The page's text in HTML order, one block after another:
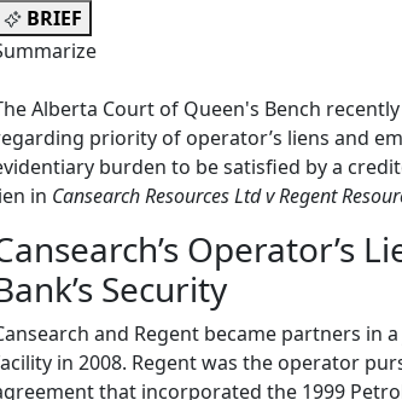
BRIEF
Alberta Court of Queen's Bench
priority of operator’s liens and
burden to be satisfied by a
in Cansearch Resources Ltd v Regent
Operator’s
Security
and Regent became partners in
in 2008. Regent was the operator
that incorporated the 1999